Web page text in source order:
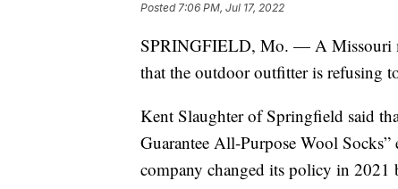
Posted7:06 PM, Jul 17, 2022
SPRINGFIELD, Mo. — A Missouri
that the outdoor outfitter is refusing
Kent Slaughter of Springfield said
Guarantee All-Purpose Wool
company changed its policy in 2021